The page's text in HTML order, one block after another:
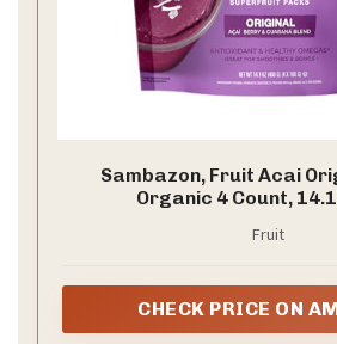
Sambazon, Fruit Acai
Organic 4 Count,
Fruit
CHECK PRICE ON